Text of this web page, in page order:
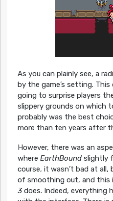
As you can plainly see, a
by the game’s setting. This
going to surprise players
slippery grounds on which
probably was the best
more than ten years after
However, there was an
where EarthBoundslightly
course, it wasn’t bad at
of smoothing out, and this
3does. Indeed, everything